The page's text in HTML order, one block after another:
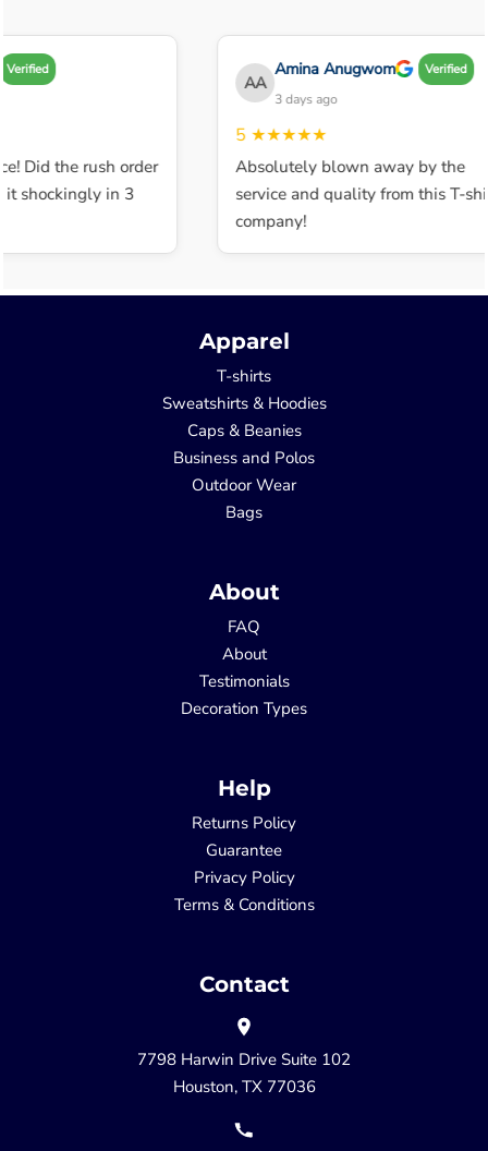
Verified
Did the rush order
shockingly in 3
AA
Amina Anugwom Verified
3 days ago
5★★★★★
Absolutely blown away by the
service and quality from this T-
company!
Apparel
T-shirts
Sweatshirts & Hoodies
Caps & Beanies
Business and Polos
Outdoor Wear
Bags
About
FAQ
About
Testimonials
Decoration Types
Help
Returns Policy
Guarantee
Privacy Policy
Terms & Conditions
Contact
7798 Harwin Drive Suite 102
Houston, TX 77036